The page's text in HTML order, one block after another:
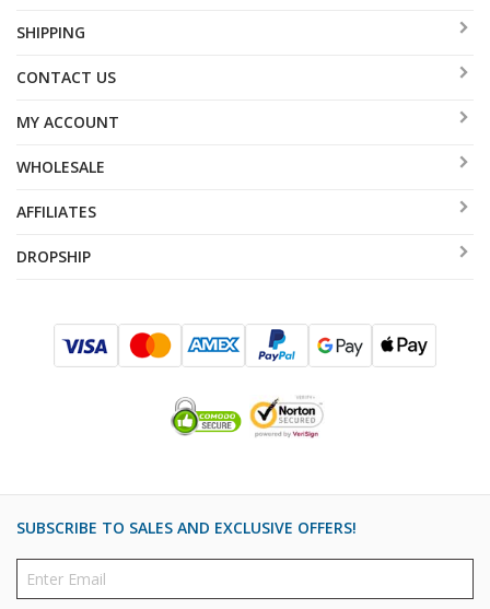
SHIPPING
CONTACT US
MY ACCOUNT
WHOLESALE
AFFILIATES
DROPSHIP
SUBSCRIBE TO SALES AND EXCLUSIVE OFFERS!